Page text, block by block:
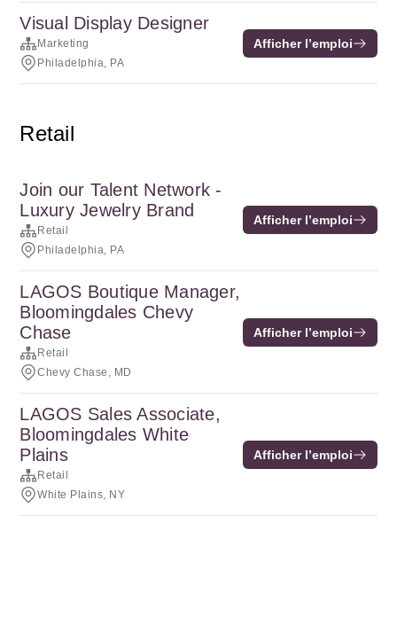
Visual Display Designer
Marketing
Philadelphia, PA
Afficher l’emploi
Retail
Join our Talent Network -
Luxury Jewelry Brand
Retail
Philadelphia, PA
Afficher l’emploi
LAGOS Boutique Manager,
Bloomingdales Chevy
Chase
Retail
Chevy Chase, MD
Afficher l’emploi
LAGOS Sales Associate,
Bloomingdales White
Plains
Retail
White Plains, NY
Afficher l’emploi